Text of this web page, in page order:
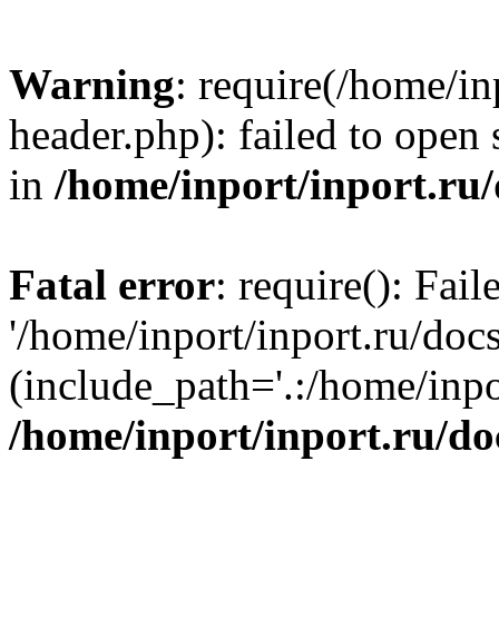
Warning: require(/home/
header.php): failed to
in /home/inport/inport.ru/
Fatal error: require():
'/home/inport/inport.ru/
(include_path='.:/home/
/home/inport/inport.ru/